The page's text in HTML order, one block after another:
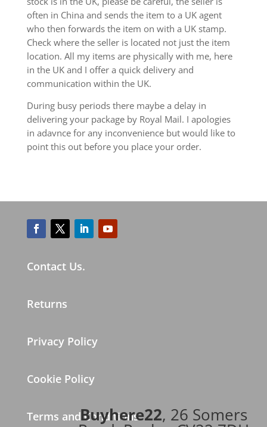
often in China and sends the item to a UK agent
who then forwards the item on with a UK stamp.
Check where the seller is located not just the item
location. All my items are physically with me, here
in the UK and I offer a quick delivery and
communication within the UK.
During busy periods there maybe a delay in
delivering your package by Royal Mail. I apologies
in adavnce for any inconvenience but would like to
point this out before you place your order.
Contact Us.
Returns
Privacy Policy
Cookie Policy
Terms and Conditions
Buyhere22, 26 Somers